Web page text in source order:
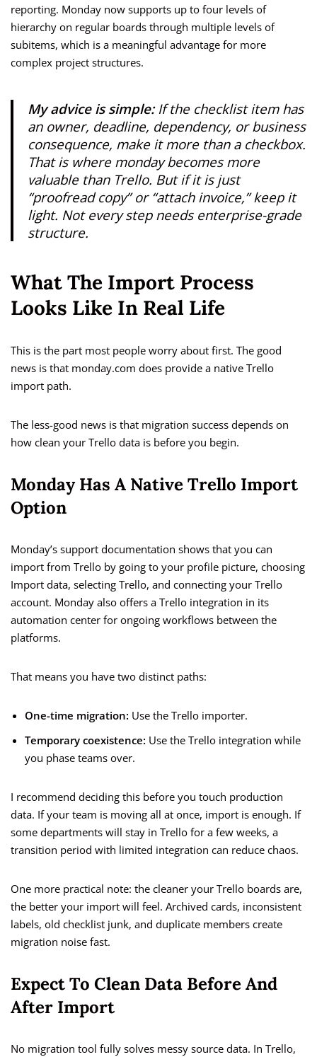
reporting. Monday now supports up to four levels of
hierarchy on regular boards through multiple levels of
subitems, which is a meaningful advantage for more
complex project structures.
My advice is simple:If the checklist item has
an owner, deadline, dependency, or business
consequence, make it more than a checkbox.
That is where monday becomes more
valuable than Trello. But if it is just
“proofread copy” or “attach invoice,” keep it
light. Not every step needs enterprise-grade
structure.
What The Import Process
Looks Like In Real Life
This is the part most people worry about first. The good
news is that monday.com does provide a native Trello
import path.
The less-good news is that migration success depends on
how clean your Trello data is before you begin.
Monday Has A Native Trello Import
Option
Monday’s support documentation shows that you can
import from Trello by going to your profile picture, choosing
Import data, selecting Trello, and connecting your Trello
account. Monday also offers a Trello integration in its
automation center for ongoing workflows between the
platforms.
That means you have two distinct paths:
One-time migration: Use the Trello importer.
Temporary coexistence: Use the Trello integration while
you phase teams over.
I recommend deciding this before you touch production
data. If your team is moving all at once, import is enough. If
some departments will stay in Trello for a few weeks, a
transition period with limited integration can reduce chaos.
One more practical note: the cleaner your Trello boards are,
the better your import will feel. Archived cards, inconsistent
labels, old checklist junk, and duplicate members create
migration noise fast.
Expect To Clean Data Before And
After Import
No migration tool fully solves messy source data. In Trello,